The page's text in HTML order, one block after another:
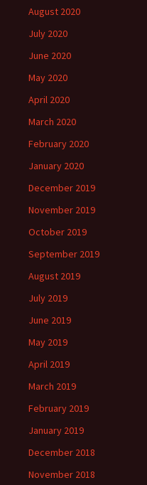
August 2020
July 2020
June 2020
May 2020
April 2020
March 2020
February 2020
January 2020
December 2019
November 2019
October 2019
September 2019
August 2019
July 2019
June 2019
May 2019
April 2019
March 2019
February 2019
January 2019
December 2018
November 2018